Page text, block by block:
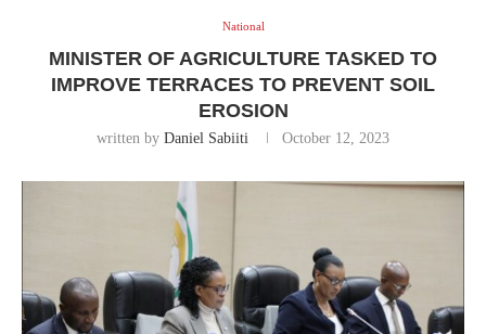
National
MINISTER OF AGRICULTURE TASKED TO
IMPROVE TERRACES TO PREVENT SOIL
EROSION
written by Daniel Sabiiti October 12, 2023